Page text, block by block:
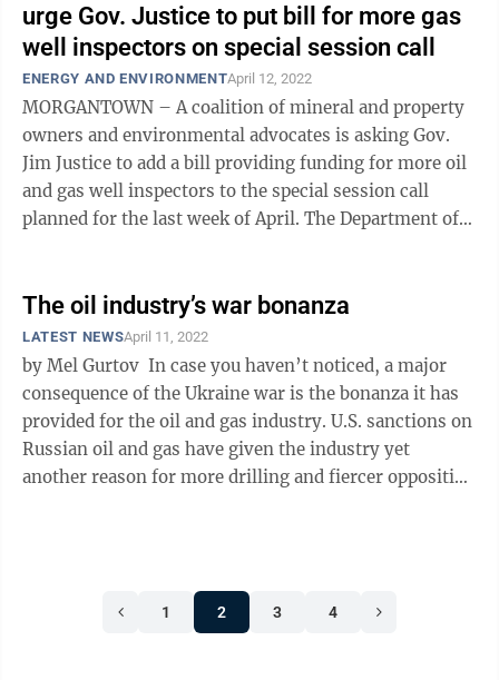
urge Gov. Justice to put bill for more gas
well inspectors on special session call
ENERGY AND ENVIRONMENTApril 12, 2022
MORGANTOWN – A coalition of mineral and property
owners and environmental advocates is asking Gov.
Jim Justice to add a bill providing funding for more oil
and gas well inspectors to the special session call
planned for the last week of April. The Department of
The oil industry’s war bonanza
LATEST NEWSApril 11, 2022
by Mel Gurtov In case you haven’t noticed, a major
consequence of the Ukraine war is the bonanza it has
provided for the oil and gas industry. U.S. sanctions on
Russian oil and gas have given the industry yet
another reason for more drilling and fiercer opposition
1 2 3 4